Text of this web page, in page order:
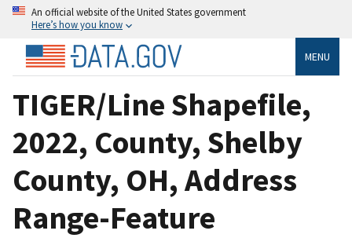
An official website of the United States government
Here’s how you know
MENU
TIGER/Line Shapefile,
2022, County, Shelby
County, OH, Address
Range-Feature